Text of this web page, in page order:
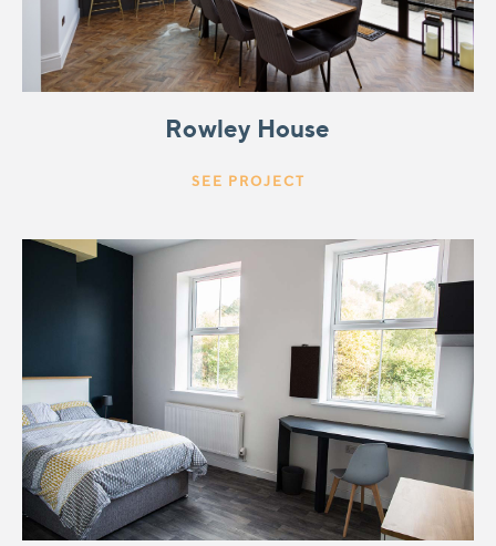
Rowley House
SEE PROJECT